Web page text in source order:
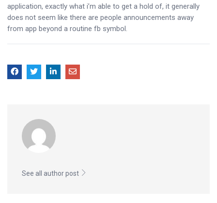
application, exactly what i’m able to get a hold of, it generally
does not seem like there are people announcements away
from app beyond a routine fb symbol.
See all author post